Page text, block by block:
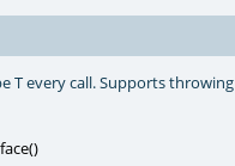
T every call. Supports throwing
()